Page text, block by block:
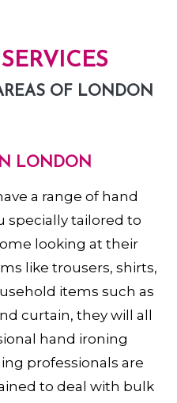
OF LONDON
LONDON
a range of hand
specially tailored to
looking at their
like trousers, shirts,
items such as
curtain, they will all
hand ironing
professionals are
to deal with bulk